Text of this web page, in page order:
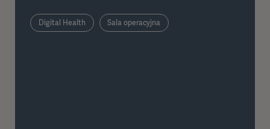
Digital Health Sala operacyjna